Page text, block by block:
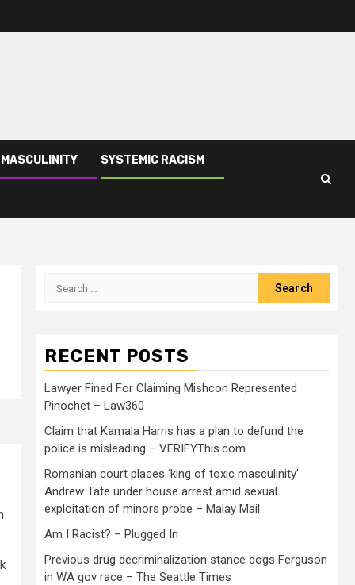
SYSTEMIC RACISM
RECENT POSTS
Lawyer Fined For Claiming Mishcon Represented
Pinochet – Law360
Claim that Kamala Harris has a plan to defund the
police is misleading – VERIFYThis.com
Romanian court places ‘king of toxic masculinity’
Andrew Tate under house arrest amid sexual
exploitation of minors probe – Malay Mail
Am I Racist? – Plugged In
Previous drug decriminalization stance dogs Ferguson
in WA gov race – The Seattle Times